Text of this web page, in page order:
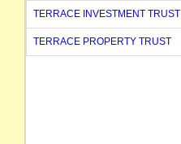
TERRACE INVESTMENT TRUST
TERRACE PROPERTY TRUST